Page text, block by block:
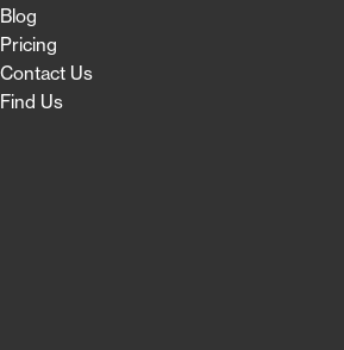
Blog
Pricing
Contact Us
Find Us